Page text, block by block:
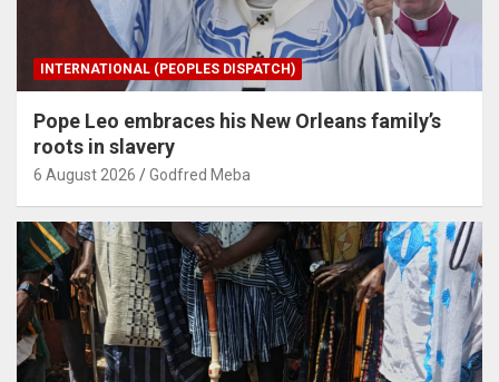
INTERNATIONAL (PEOPLES DISPATCH)
Pope Leo embraces his New Orleans family’s
roots in slavery
6 August 2026 Godfred Meba